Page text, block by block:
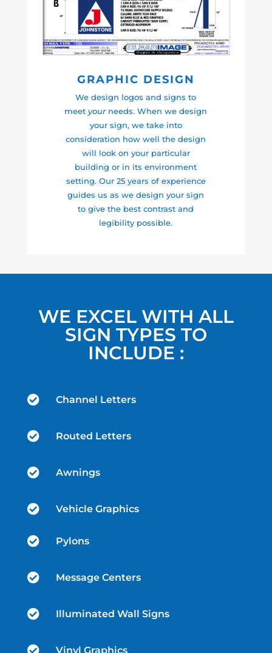
GRAPHIC DESIGN
We design logos and signs to
meetyourneeds. When we design
your sign, we take into
consideration how well the design
will look on your particular
building or in its environment
setting. Our 25 years of experience
guides us as we design your sign
to give the best contrast and
legibility possible.
WE EXCEL WITH ALL
SIGN TYPES TO
INCLUDE :
 Channel Letters
 Routed Letters
 Awnings
 Vehicle Graphics
 Pylons
 Message Centers
 Illuminated Wall Signs
 Vinyl Graphics